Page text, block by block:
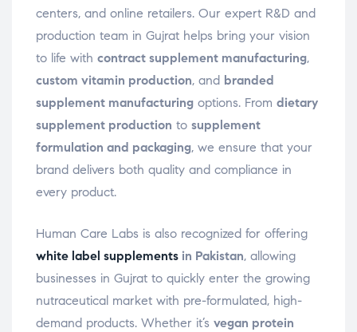
centers, and online retailers. Our expert R&D and
production team in Gujrat helps bring your vision
to life with contract supplement manufacturing,
custom vitamin production, and branded
supplement manufacturing options. From dietary
supplement production to supplement
formulation and packaging, we ensure that your
brand delivers both quality and compliance in
every product.
Human Care Labs is also recognized for offering
white label supplements in Pakistan, allowing
businesses in Gujrat to quickly enter the growing
nutraceutical market with pre-formulated, high-
demand products. Whether it’s vegan protein